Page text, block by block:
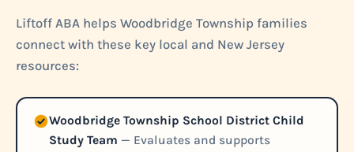
Liftoff ABA helps Woodbridge Township families
connect with these key local and New Jersey
resources:
Woodbridge Township School District Child
Study Team — Evaluates and supports